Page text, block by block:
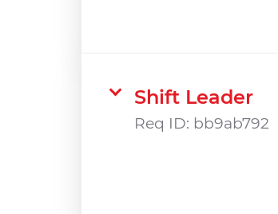
Shift Leader
Req ID: bb9ab792